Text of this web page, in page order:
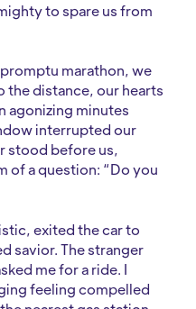
to spare us from
marathon, we
the distance, our hearts
agonizing minutes
interrupted our
stood before us,
of a question: “Do you
exited the car to
savior. The stranger
me for a ride. I
feeling compelled